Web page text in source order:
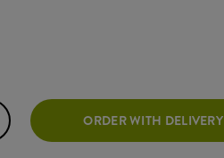
ORDER WITH DELIVERY